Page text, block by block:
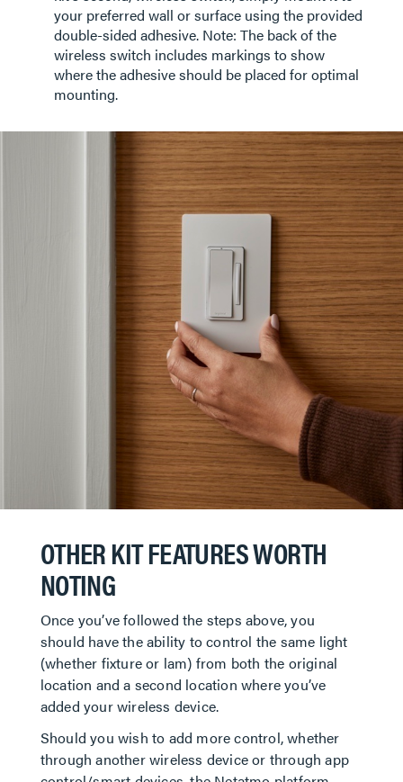
your preferred wall or surface using the provided
double-sided adhesive. Note: The back of the
wireless switch includes markings to show
where the adhesive should be placed for optimal
mounting.
OTHER KIT FEATURES WORTH
NOTING
Once you’ve followed the steps above, you
should have the ability to control the same light
(whether fixture or lam) from both the original
location and a second location where you’ve
added your wireless device.
Should you wish to add more control, whether
through another wireless device or through app